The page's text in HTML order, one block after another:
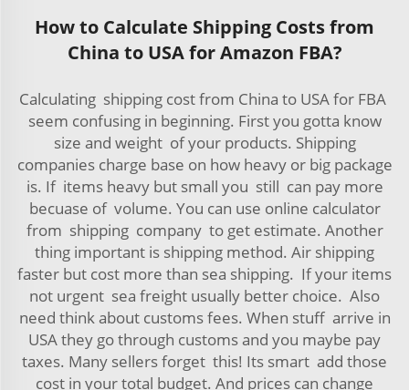
How to Calculate Shipping Costs from
China to USA for Amazon FBA?
Calculating shipping cost from China to USA for FBA
seem confusing in beginning. First you gotta know
size and weight of your products. Shipping
companies charge base on how heavy or big package
is. If items heavy but small you still can pay more
becuase of volume. You can use online calculator
from shipping company to get estimate. Another
thing important is shipping method. Air shipping
faster but cost more than sea shipping. If your items
not urgent sea freight usually better choice. Also
need think about customs fees. When stuff arrive in
USA they go through customs and you maybe pay
taxes. Many sellers forget this! Its smart add those
cost in your total budget. And prices can change